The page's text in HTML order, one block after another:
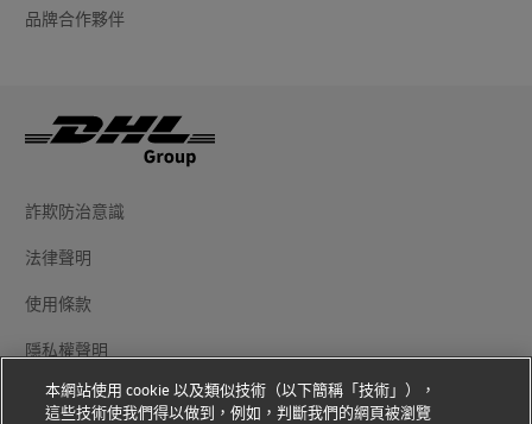
品牌合作夥伴
詐欺防治意識
法律聲明
使用條款
隱私權聲明
其他資訊
本網站使用 cookie 以及類似技術（以下簡稱「技術」），
這些技術使我們得以做到，例如，判斷我們的網頁被瀏覽